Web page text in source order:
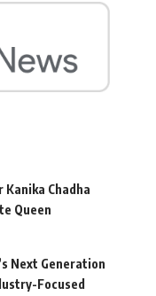
Chadha
Queen
Next Generation
Focused